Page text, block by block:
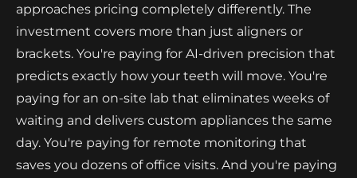
approaches pricing completely differently. The
investment covers more than just aligners or
brackets. You're paying for AI-driven precision that
predicts exactly how your teeth will move. You're
paying for an on-site lab that eliminates weeks of
waiting and delivers custom appliances the same
day. You're paying for remote monitoring that
saves you dozens of office visits. And you're paying